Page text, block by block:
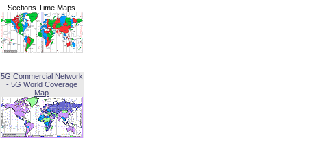
Sections Time Maps
5G Commercial Network
- 5G World Coverage
Map